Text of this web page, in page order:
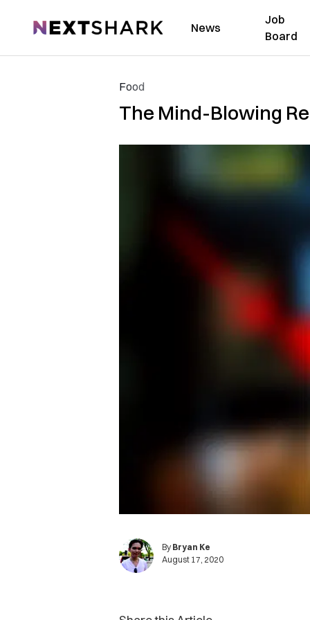
NextShark News
Job
Board
Food
The Mind-Blowing
By Bryan Ke
August 17, 2020